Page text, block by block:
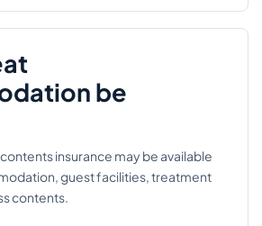
be
insurance may be available
guest facilities, treatment
contents.